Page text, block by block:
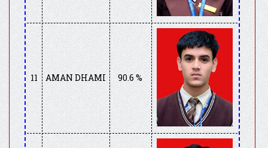
11 AMAN DHAMI 90.6 %